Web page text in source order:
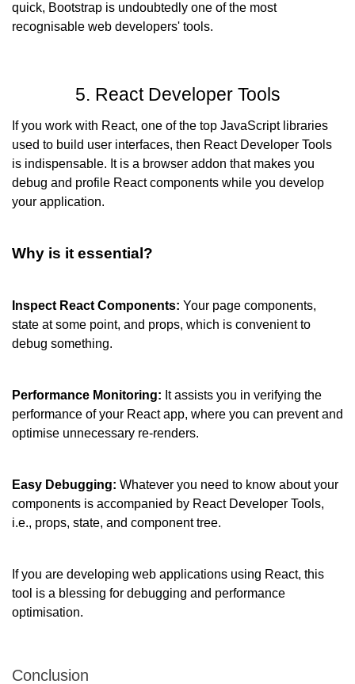
quick, Bootstrap is undoubtedly one of the most
recognisable web developers' tools.
5. React Developer Tools
If you work with React, one of the top JavaScript libraries
used to build user interfaces, then React Developer Tools
is indispensable. It is a browser addon that makes you
debug and profile React components while you develop
your application.
Why is it essential?
Inspect React Components: Your page components,
state at some point, and props, which is convenient to
debug something.
Performance Monitoring: It assists you in verifying the
performance of your React app, where you can prevent and
optimise unnecessary re-renders.
Easy Debugging: Whatever you need to know about your
components is accompanied by React Developer Tools,
i.e., props, state, and component tree.
If you are developing web applications using React, this
tool is a blessing for debugging and performance
optimisation.
Conclusion